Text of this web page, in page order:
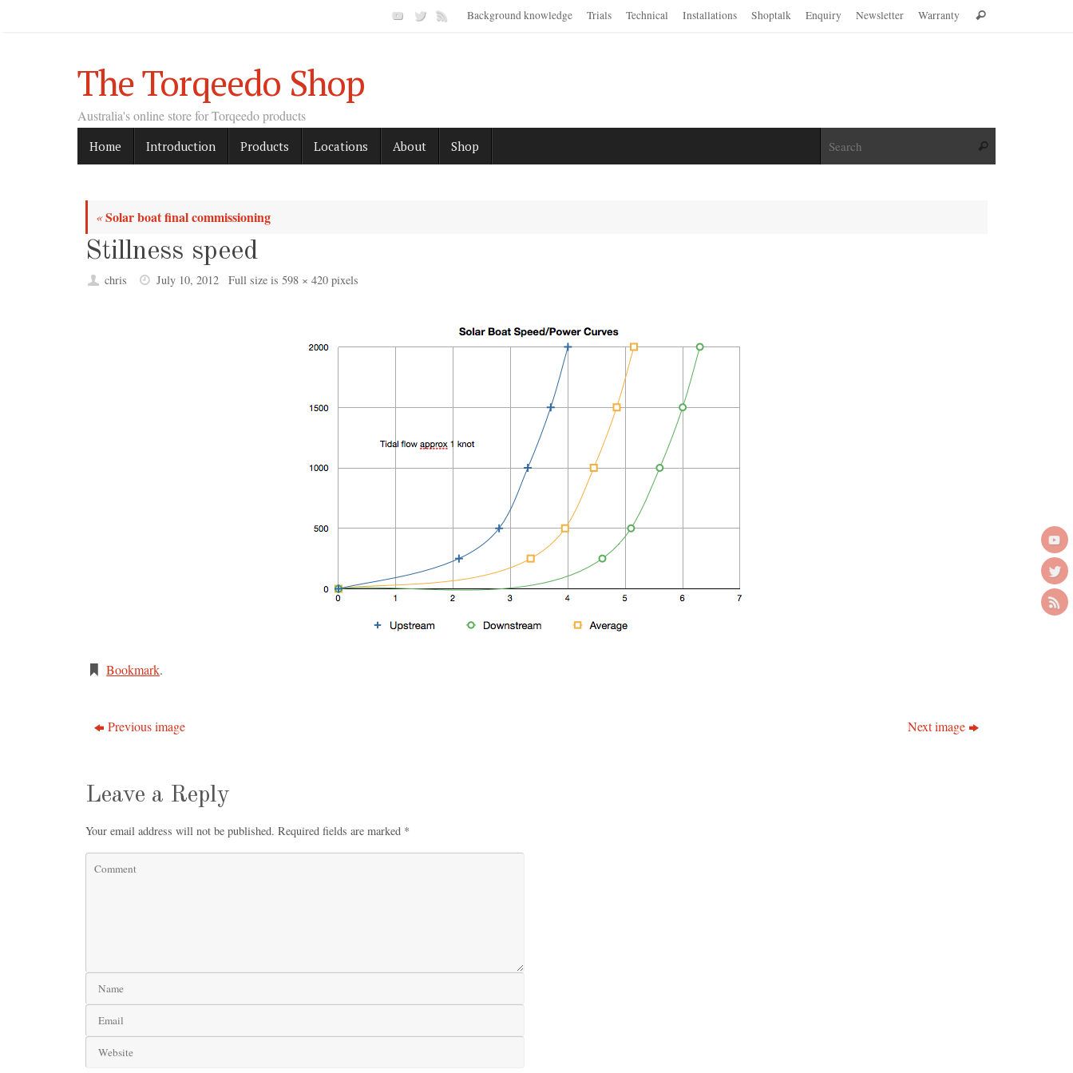
Background knowledge Trials Technical Installations Shoptalk Enquiry Newsletter Warranty Search
The Torqeedo Shop
Australia's online store for Torqeedo products
content
Home Introduction Products Locations About Shop Search
«Solar boat final commissioning
Stillness speed
chris July 10, 2012 Full size is 598 × 420pixels
Bookmark.
Previous image Next image
Leave a Reply
Your email address will not be published. Required fields are marked *